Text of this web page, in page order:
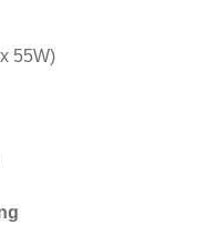
55W)